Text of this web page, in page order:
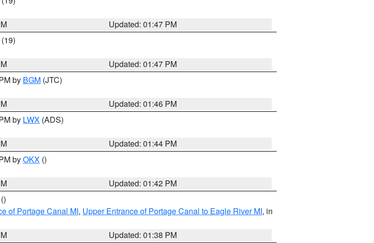
Updated: 01:47 PM
(19)
Updated: 01:47 PM
by BGM (JTC)
Updated: 01:46 PM
by LWX (ADS)
Updated: 01:44 PM
byOKX ()
Updated: 01:42 PM
()
of Portage Canal MI, Upper Entrance of Portage Canal to Eagle River MI, in
Updated: 01:38 PM